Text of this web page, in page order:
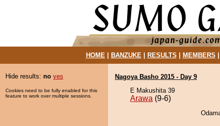
HOME| BANZUKE| RESULTS MEMBERS
Hide results: no yes
Cookies need to be fully enabled for this
feature to work over multiple sessions.
Nagoya Basho 2015 - Day 9
E Makushita 39
Arawa (9-6)